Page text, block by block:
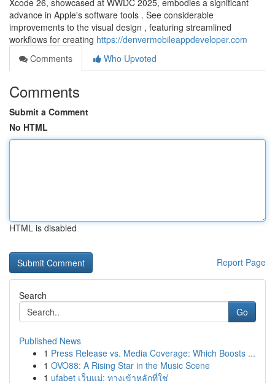
Xcode 26, showcased at WWDC 2025, embodies a significant
advance in Apple's software tools . See considerable
improvements to the visual design , featuring streamlined
workflows for creating https://denvermobileappdeveloper.com
Comments
Who Upvoted
Comments
Submit a Comment
No HTML
HTML is disabled
Report Page
Search
Go
Published News
1 Press Release vs. Media Coverage: Which Boosts ...
1 OVO88: A Rising Star in the Music Scene
1 ufabet เว็บแม่: ทางเข้าหลักที่ใช่